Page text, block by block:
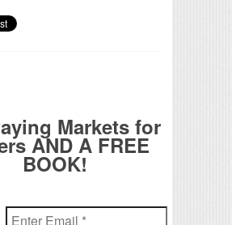
Markets for
AND A FREE
BOOK!